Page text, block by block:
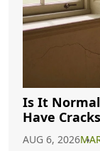
Is It Normal
Have
AUG 6, 2026